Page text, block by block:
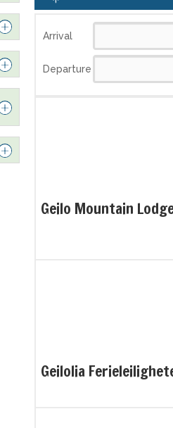
Arrival
Departure
Geilo Mountain
Geilolia